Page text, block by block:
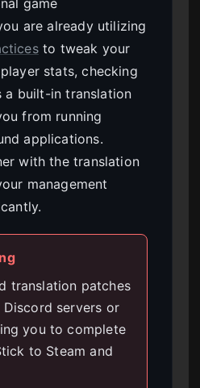
game
are already utilizing
to tweak your
stats, checking
a built-in translation
from running
applications.
with the translation
management
translation patches
servers or
you to complete
to Steam and